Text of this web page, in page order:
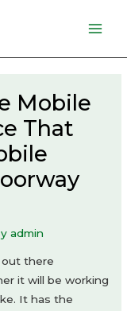
Mobile
That
admin
out there
it will be working
It has the